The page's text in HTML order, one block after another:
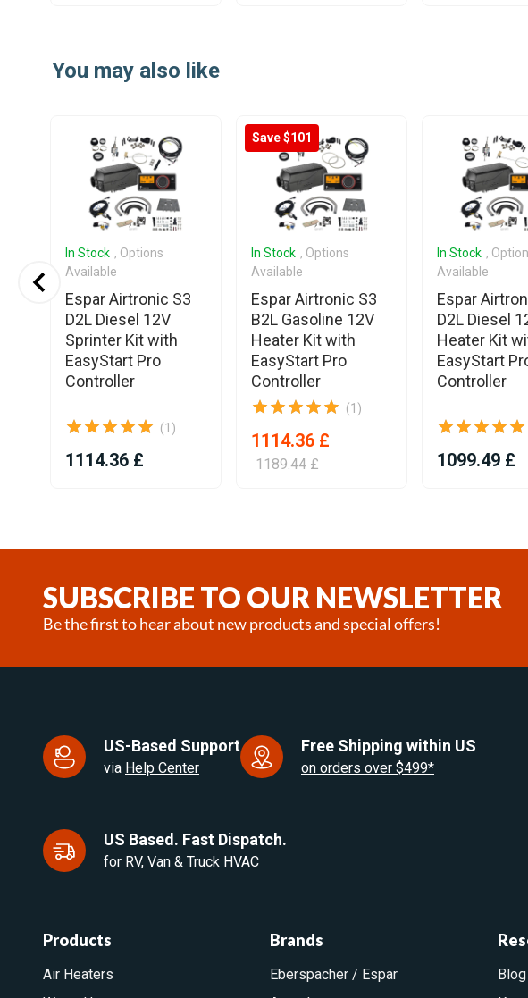
You may also like
In Stock , Options
Available
Espar Airtronic S3
D2L Diesel 12V
Sprinter Kit with
EasyStart Pro
Controller
(1)
1114.36 £
Save $101
In Stock , Options
Available
Espar Airtronic S3
B2L Gasoline 12V
Heater Kit with
EasyStart Pro
Controller
(1)
1114.36 £
1189.44 £
In Stock ,
Available
Espar
D2L Diesel
Heater Kit
EasyStart
Controller
1099.49 £
SUBSCRIBE TO OUR NEWSLETTER
Be the first to hear about new products and special offers!
US-Based Support
via Help Center
Free Shipping within US
on orders over $499*
US Based. Fast Dispatch.
for RV, Van & Truck HVAC
Products
Air Heaters
Brands
Eberspacher / Espar
Blog